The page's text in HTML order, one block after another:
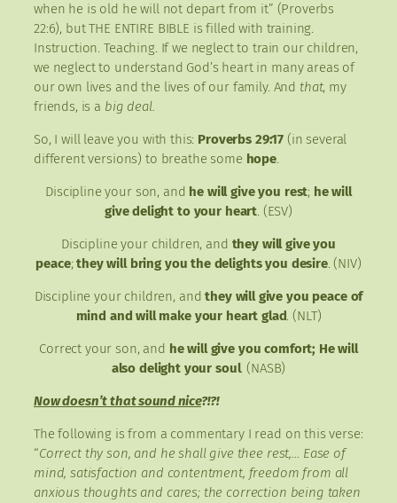
when he is old he will not depart from it” (Proverbs
22:6), but THE ENTIRE BIBLE is filled with training.
Instruction. Teaching. If we neglect to train our children,
we neglect to understand God’s heart in many areas of
our own lives and the lives of our family. And that, my
friends, is a big deal.
So, I will leave you with this: Proverbs 29:17 (in several
different versions) to breathe some hope.
Discipline your son, and he will give you rest; he will
give delight to your heart. (ESV)
Discipline your children, and they will give you
peace;they will bring you the delights you desire. (NIV)
Discipline your children, andthey will give you peace of
mind and will make your heart glad. (NLT)
Correct your son, and he will give you comfort; He will
also delight your soul. (NASB)
Now doesn’t that sound nice?!?!
The following is from a commentary I read on this verse:
“Correct thy son, and he shall give thee rest,… Ease of
mind, satisfaction and contentment, freedom from all
anxious thoughts and cares; the correction being taken